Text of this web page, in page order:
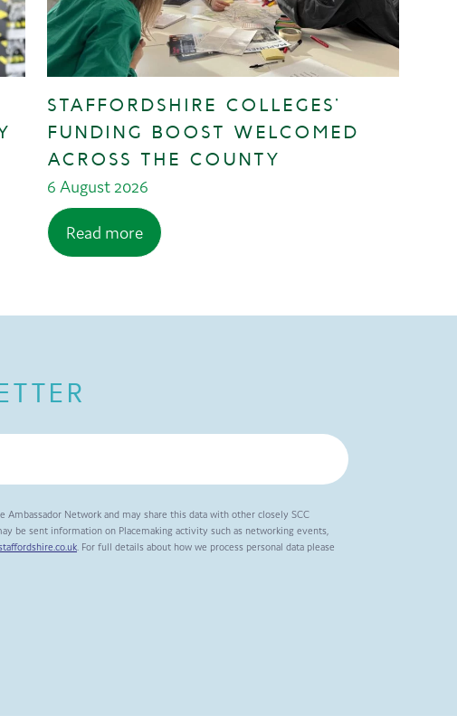
STAFFORDSHIRE COLLEGES’
FUNDING BOOST WELCOMED
ACROSS THE COUNTY
6 August 2026
Read more
Network and may share this data with other closely SCC
be sent information on Placemaking activity such as networking events,
. For full details about how we process personal data please